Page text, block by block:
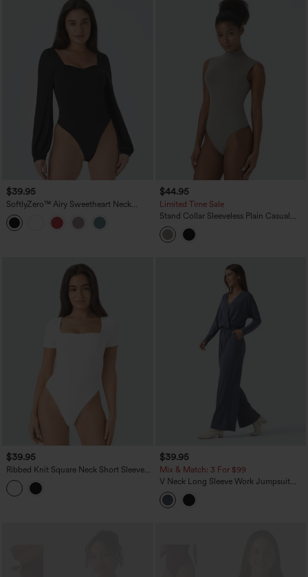
$39.95
SoftlyZero™ Airy Sweetheart Neck
Contrast Mesh Bishop Sleeve
InstantCool Casual Bodysuit-UPF50+
$44.95
Limited Time Sale
Stand Collar Sleeveless Plain Casual
Bodysuit
$39.95
Ribbed Knit Square Neck Short Sleeve
Skinny Work Bodysuit
$39.95
Mix & Match: 3 For $99
V Neck Long Sleeve Work Jumpsuit
with Pockets